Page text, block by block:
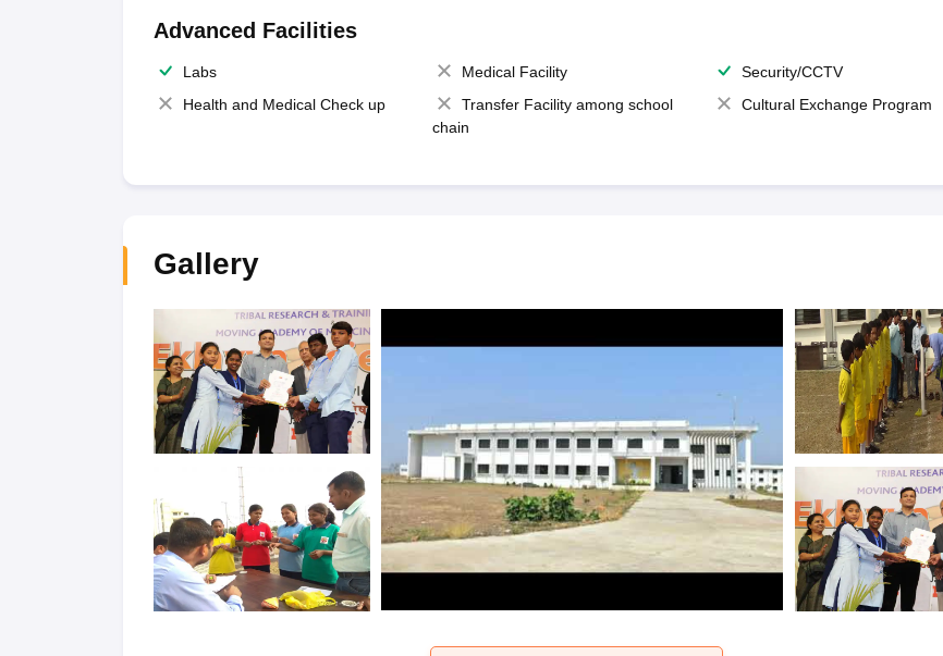
Advanced Facilities
Labs Medical Facility
Security/CCTV
Health and Medical Check up
Transfer Facility among school
chain
Cultural Exchange Program
Gallery